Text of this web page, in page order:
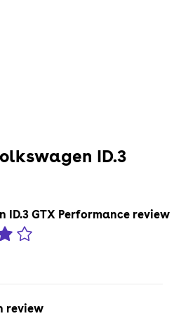
ID.3
ID.3 GTX Performance review
review